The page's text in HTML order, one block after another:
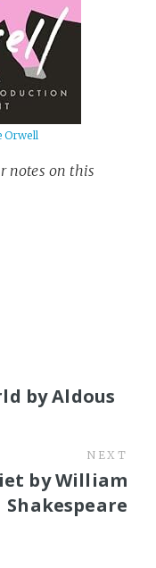
Orwell
notes on this
by Aldous
NEXT
by William
Shakespeare